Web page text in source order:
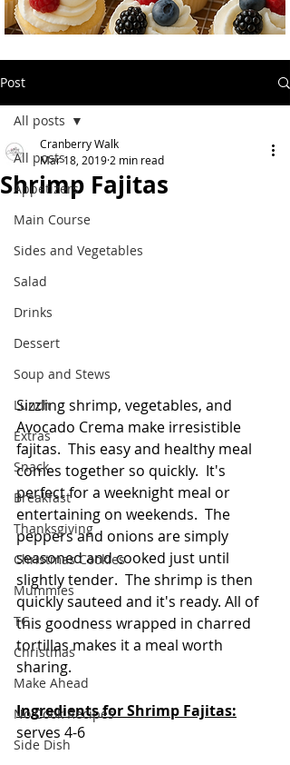
Post
All posts
Appetizers
Main Course
Sides and Vegetables
Salad
Drinks
Dessert
Soup and Stews
Lunch
Extras
Snack
Breakfast
Thanksgiving
Christmas Cookies
Mummies
TG
Christmas
Make Ahead
No Cook Recipes
Side Dish
All posts
Shrimp Fajitas
Cranberry Walk
Mar 18, 2019 2 min read
Sizzling shrimp, vegetables, and
Avocado Crema make irresistible
fajitas.  This easy and healthy meal
comes together so quickly.  It's
perfect for a weeknight meal or
entertaining on weekends.  The
peppers and onions are simply
seasoned and cooked just until
slightly tender.  The shrimp is then
quickly sauteed and it's ready. All of
this goodness wrapped in charred
tortillas makes it a meal worth
sharing.
Ingredients forShrimp Fajitas:
serves 4-6